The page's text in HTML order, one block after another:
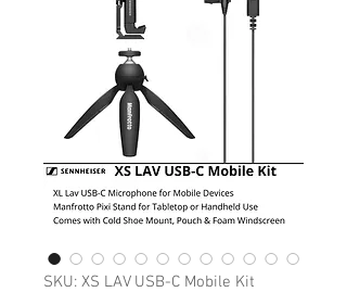
SKU: XS LAV USB-C Mobile Kit